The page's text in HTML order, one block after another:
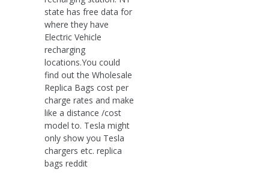
state has free data for
where they have
Electric Vehicle
recharging
locations.You could
find out the Wholesale
Replica Bags cost per
charge rates and make
like a distance /cost
model to. Tesla might
only show you Tesla
chargers etc. replica
bags reddit